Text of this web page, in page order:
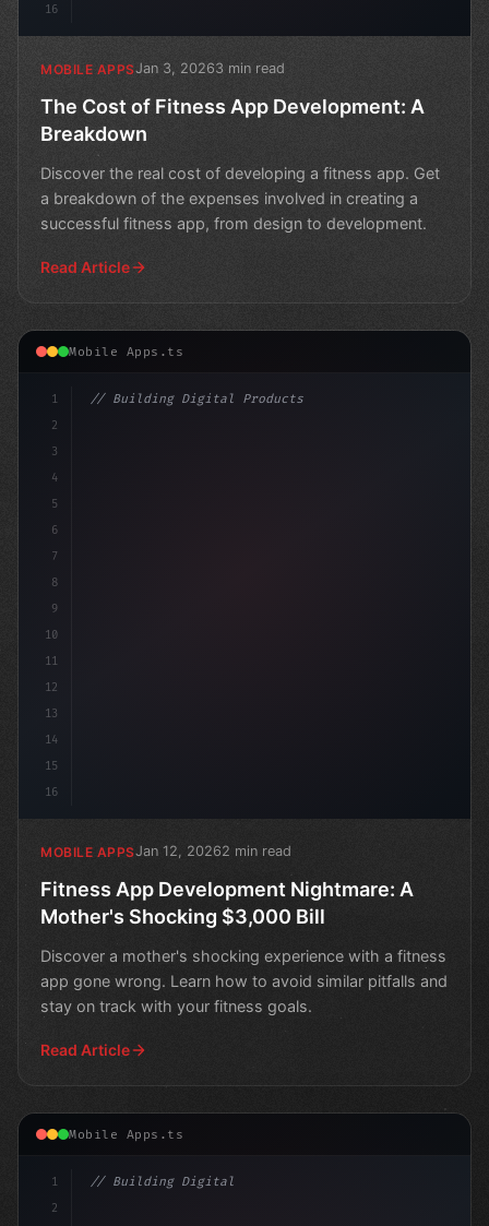
16
MOBILE APPSJan 3, 20263 min read
The Cost of Fitness App Development: A
Breakdown
Discover the real cost of developing a fitness app. Get
a breakdown of the expenses involved in creating a
successful fitness app, from design to development.
Read Article
Mobile Apps.ts
1
2
3
4
5
6
7
8
9
10
11
12
13
14
15
16
// Building Digital Products
MOBILE APPSJan 12, 20262 min read
Fitness App Development Nightmare: A
Mother's Shocking $3,000 Bill
Discover a mother's shocking experience with a fitness
app gone wrong. Learn how to avoid similar pitfalls and
stay on track with your fitness goals.
Read Article
Mobile Apps.ts
1
2
// Building Digital Products